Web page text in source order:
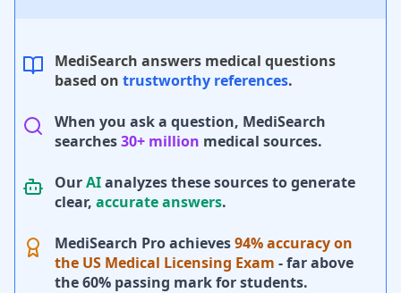
MediSearch answers medical questions
based on trustworthy references.
When you ask a question, MediSearch
searches30+ million medical sources.
OurAIanalyzes these sources to generate
clear, accurate answers.
MediSearch Pro achieves94% accuracy on
the US Medical Licensing Exam - far above
the 60% passing mark for students.